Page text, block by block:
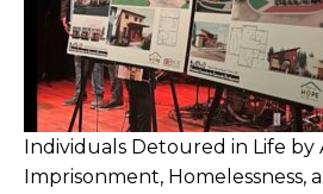
Individuals Detoured in Life by
Imprisonment, Homelessness,